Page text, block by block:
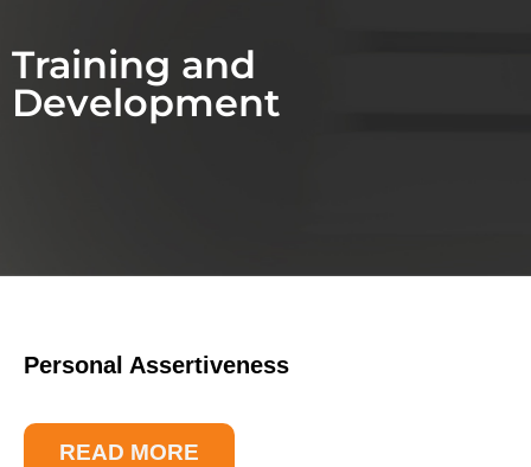
Training and
Development
Personal Assertiveness
READ MORE